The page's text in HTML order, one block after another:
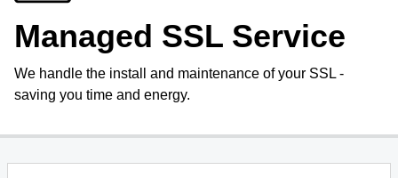
Bulk Registration
Domain Transfer
WordPress
WordPress
Web Hosting Plus
SSL
Managed SSL Service
SEO
Professional Email
Managed SSL Service
We handle the install and maintenance of your SSL -
saving you time and energy.